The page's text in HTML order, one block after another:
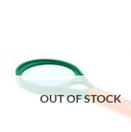
OUT OF STOCK